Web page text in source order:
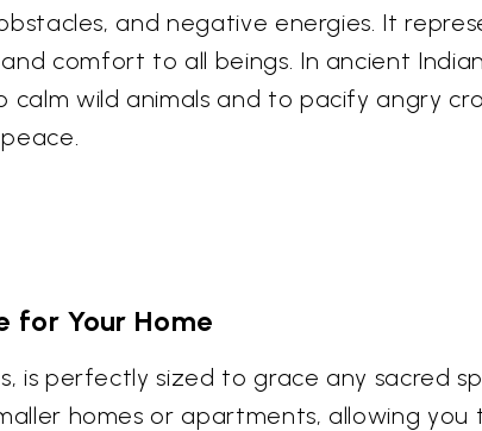
and negative energies. It
comfort to all beings. In ancient
wild animals and to pacify angry
for Your Home
perfectly sized to grace any sacred
homes or apartments, allowing